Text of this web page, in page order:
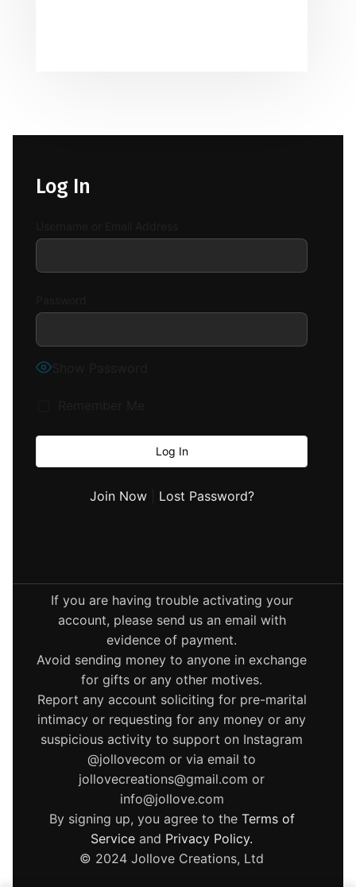
Log In
Join Now| Lost Password?
If you are having trouble activating your
account, please send us an email with
evidence of payment.
Avoid sending money to anyone in exchange
for gifts or any other motives.
Report any account soliciting for pre-marital
intimacy or requesting for any money or any
suspicious activity to support on Instagram
@jollovecom or via email to
jollovecreations@gmail.com or
info@jollove.com
By signing up, you agree to the Terms of
Service and Privacy Policy.
© 2024 Jollove Creations, Ltd